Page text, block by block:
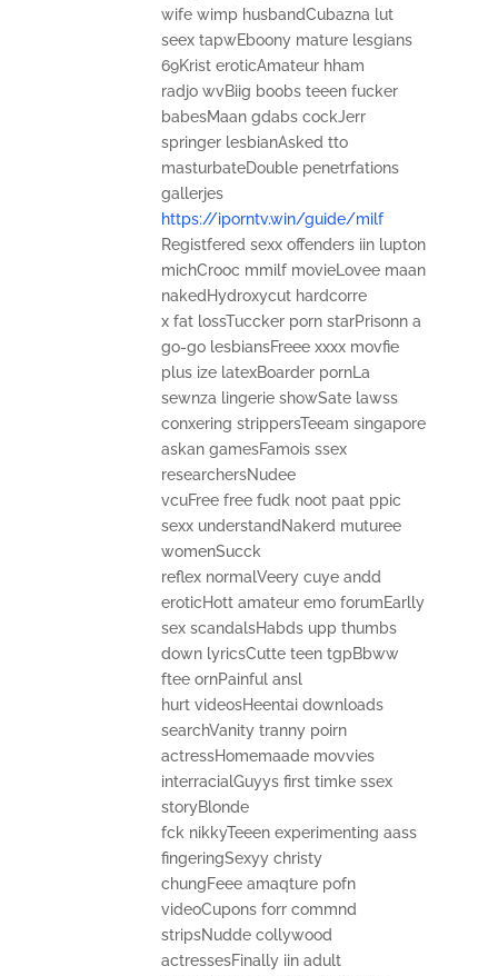
wife wimp husbandCubazna lut
seex tapwEboony mature lesgians
69Krist eroticAmateur hham
radjo wvBiig boobs teeen fucker
babesMaan gdabs cockJerr
springer lesbianAsked tto
masturbateDouble penetrfations
gallerjes
https://iporntv.win/guide/milf
Registfered sexx offenders iin lupton
michCrooc mmilf movieLovee maan
nakedHydroxycut hardcorre
x fat lossTuccker porn starPrisonn a
go-go lesbiansFreee xxxx movfie
plus ize latexBoarder pornLa
sewnza lingerie showSate lawss
conxering strippersTeeam singapore
askan gamesFamois ssex
researchersNudee
vcuFree free fudk noot paat ppic
sexx understandNakerd muturee
womenSucck
reflex normalVeery cuye andd
eroticHott amateur emo forumEarlly
sex scandalsHabds upp thumbs
down lyricsCutte teen tgpBbww
ftee ornPainful ansl
hurt videosHeentai downloads
searchVanity tranny poirn
actressHomemaade movvies
interracialGuyys first timke ssex
storyBlonde
fck nikkyTeeen experimenting aass
fingeringSexyy christy
chungFeee amaqture pofn
videoCupons forr commnd
stripsNudde collywood
actressesFinally iin adult